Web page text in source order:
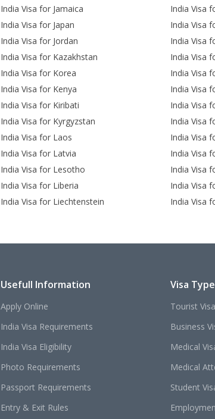
India Visa for Jamaica
India Visa for Japan
India Visa for Jordan
India Visa for Kazakhstan
India Visa for Korea
India Visa for Kenya
India Visa for Kiribati
India Visa for Kyrgyzstan
India Visa for Laos
India Visa for Latvia
India Visa for Lesotho
India Visa for Liberia
India Visa for Liechtenstein
India Visa
India Visa
India Visa
India Visa
India Visa
India Visa
India Visa
India Visa
India Visa
India Visa
India Visa
India Visa
India Visa
Usefull Information
Apply Online
India Visa Requirements
India Visa Eligibility
Photo Requirements
Passport Requirements
Entry & Exit Rules
Visa
Tourist Visa
Business
Medical
Medical
Student